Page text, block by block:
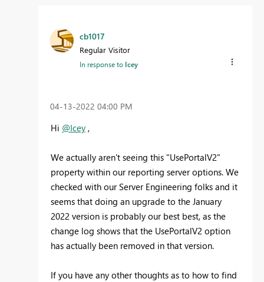
cb1017
Regular Visitor
In response to Icey
‎04-13-2022 04:00 PM
Hi @Icey ,
We actually aren't seeing this "UsePortalV2"
property within our reporting server options. We
checked with our Server Engineering folks and it
seems that doing an upgrade to the January
2022 version is probably our best best, as the
change log shows that the UsePortalV2 option
has actually been removed in that version.
If you have any other thoughts as to how to find